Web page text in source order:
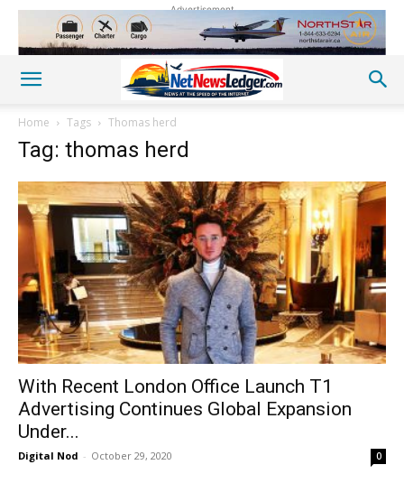
Advertisement
Home Tags Thomas herd
Tag: thomas herd
With Recent London Office Launch T1
Advertising Continues Global Expansion
Under...
Digital Nod - October 29, 2020 0